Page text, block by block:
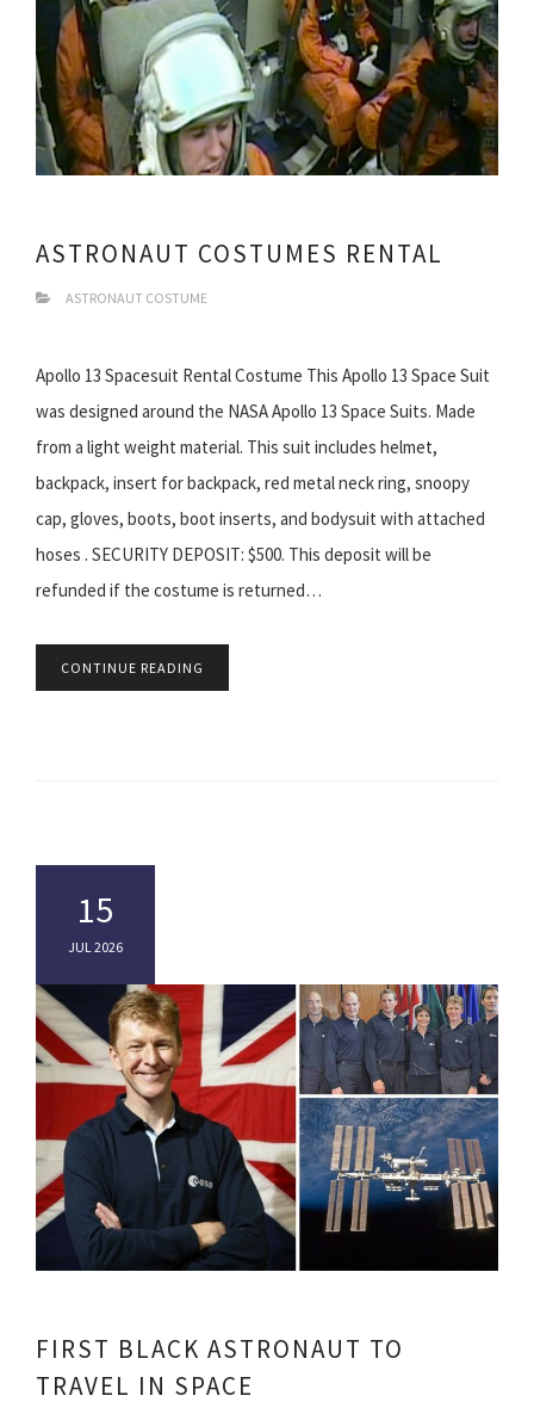
ASTRONAUT COSTUMES RENTAL
ASTRONAUT COSTUME
Apollo 13 Spacesuit Rental Costume This Apollo 13 Space Suit
was designed around the NASA Apollo 13 Space Suits. Made
from a light weight material. This suit includes helmet,
backpack, insert for backpack, red metal neck ring, snoopy
cap, gloves, boots, boot inserts, and bodysuit with attached
hoses . SECURITY DEPOSIT: $500. This deposit will be
refunded if the costume is returned…
CONTINUE READING
15
JUL 2026
FIRST BLACK ASTRONAUT TO
TRAVEL IN SPACE